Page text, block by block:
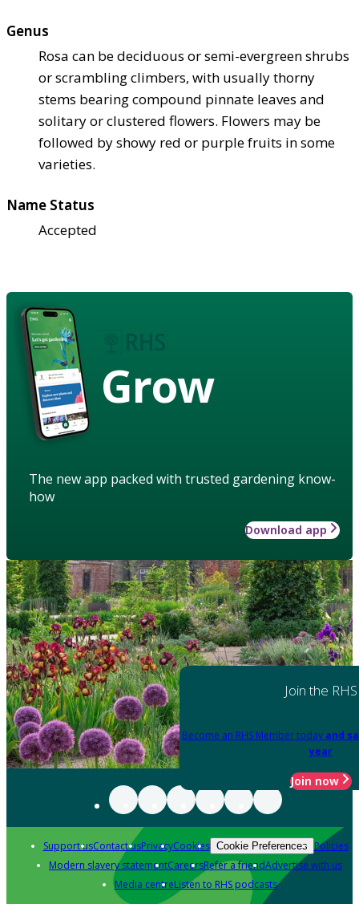
Genus
Rosa can be deciduous or semi-evergreen shrubs
or scrambling climbers, with usually thorny
stems bearing compound pinnate leaves and
solitary or clustered flowers. Flowers may be
followed by showy red or purple fruits in some
varieties.
Name Status
Accepted
Grow
The new app packed with trusted gardening know-
how
Download app
Join the RHS
Become an RHS Member today and
year
Join now
Support usContact usPrivacyCookies Cookie Preferences Policies
Modern slavery statementCareersRefer a friendAdvertise with us
Media centreListen to RHS podcasts